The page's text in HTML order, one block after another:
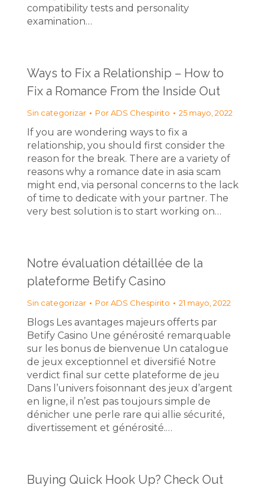
compatibility tests and personality
examination…
Ways to Fix a Relationship – How to
Fix a Romance From the Inside Out
Sin categorizar PorADS Chespirito 25 mayo, 2022
If you are wondering ways to fix a
relationship, you should first consider the
reason for the break. There are a variety of
reasons why a romance date in asia scam
might end, via personal concerns to the lack
of time to dedicate with your partner. The
very best solution is to start working on…
Notre évaluation détaillée de la
plateforme Betify Casino
Sin categorizar PorADS Chespirito 21 mayo, 2022
Blogs Les avantages majeurs offerts par
Betify Casino Une générosité remarquable
sur les bonus de bienvenue Un catalogue
de jeux exceptionnel et diversifié Notre
verdict final sur cette plateforme de jeu
Dans l’univers foisonnant des jeux d’argent
en ligne, il n’est pas toujours simple de
dénicher une perle rare qui allie sécurité,
divertissement et générosité.…
Buying Quick Hook Up? Check Out